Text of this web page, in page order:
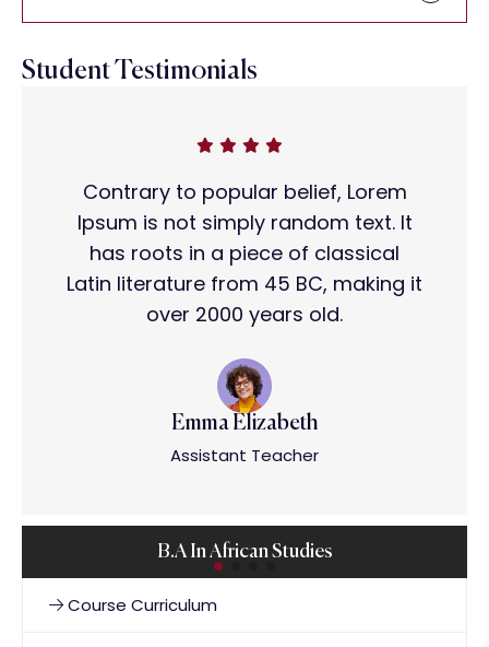
Student Testimonials
Contrary to popular belief, Lorem
Ipsum is not simply random text. It
has roots in a piece of classical
Latin literature from 45 BC, making it
over 2000 years old.
Emma Elizabeth
Assistant Teacher
B.A In African Studies
Course Curriculum